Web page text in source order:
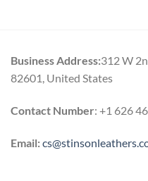
Business Address:312 W
82601, United States
Contact Number: +1 626
Email: